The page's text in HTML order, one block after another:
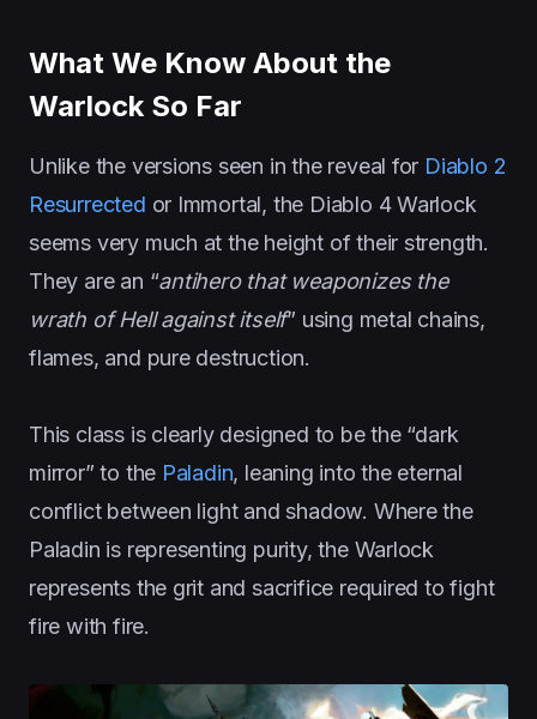
What We Know About the
Warlock So Far
Unlike the versions seen in the reveal for Diablo 2
Resurrected or Immortal, the Diablo 4 Warlock
seems very much at the height of their strength.
They are an “antihero that weaponizes the
wrath of Hell against itself” using metal chains,
flames, and pure destruction.
This class is clearly designed to be the “dark
mirror” to the Paladin, leaning into the eternal
conflict between light and shadow. Where the
Paladin is representing purity, the Warlock
represents the grit and sacrifice required to fight
fire with fire.